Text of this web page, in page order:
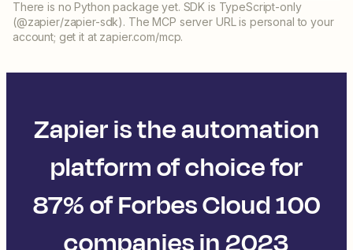
There is no Python package yet. SDK is TypeScript-only
(@zapier/zapier-sdk). The MCP server URL is personal to your
account; get it at zapier.com/mcp.
Zapier is the automation
platform of choice for
87% of Forbes Cloud 100